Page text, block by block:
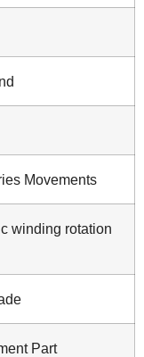
Movements
winding rotation
Part